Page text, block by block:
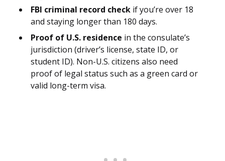
FBI criminal record check if you’re over 18
and staying longer than 180 days.
Proof of U.S. residence in the consulate’s
jurisdiction (driver’s license, state ID, or
student ID). Non-U.S. citizens also need
proof of legal status such as a green card or
valid long-term visa.